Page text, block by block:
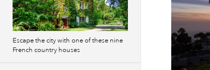
Escape the city with one of these nine
French country houses